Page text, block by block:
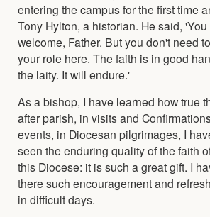
entering the campus for the first time
Tony Hylton, a historian. He said,
welcome, Father. But you don't need
your role here. The faith is in good
the laity. It will endure.'
As a bishop, I have learned how true
after parish, in visits and
events, in Diocesan pilgrimages, I
seen the enduring quality of the faith
this Diocese: it is such a great gift. I
there such encouragement and
in difficult days.